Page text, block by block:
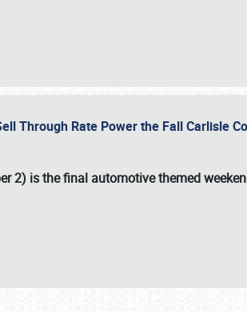
Through Rate Power the Fall Carlisle
2) is the final automotive themed